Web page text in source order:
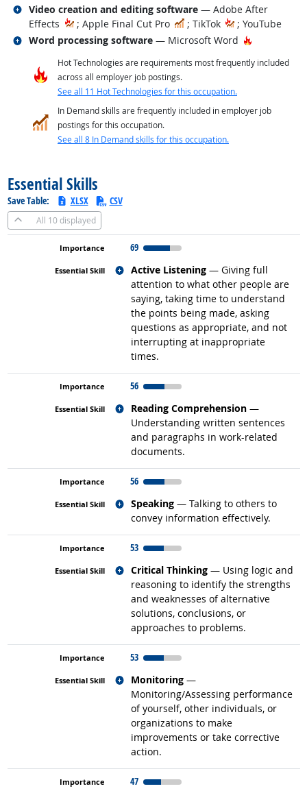
Video creation and editing software — Adobe After
Effects
; Apple Final Cut Pro In Demand
; TikTok ; YouTube
Related occupations
Word processing software — Microsoft Word Hot
Related occupations
Hot Technologies are requirements most frequently included
across all employer job postings.
See all 11 Hot Technologies for this occupation.
In Demand skills are frequently included in employer job
postings for this occupation.
See all 8 In Demand skills for this occupation.
Essential Skills
Save Table: XLSX CSV
All 10 displayed
69
Active Listening — Giving full
attention to what other people are
saying, taking time to understand
the points being made, asking
questions as appropriate, and not
interrupting at inappropriate
times.
Related occupations
56
Reading Comprehension —
Understanding written sentences
and paragraphs in work-related
documents.
Related occupations
56
Speaking — Talking to others to
convey information effectively.
Related occupations
53
Critical Thinking — Using logic and
reasoning to identify the strengths
and weaknesses of alternative
solutions, conclusions, or
approaches to problems.
Related occupations
53
Monitoring —
Monitoring/Assessing performance
of yourself, other individuals, or
organizations to make
improvements or take corrective
action.
Related occupations
47